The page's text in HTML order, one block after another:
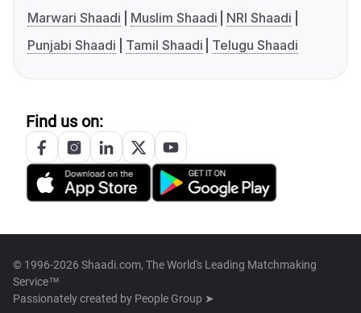
Marwari Shaadi
Muslim Shaadi
NRI Shaadi
Punjabi Shaadi
Tamil Shaadi Telugu Shaadi
Find us on:
© 1996-2026 Shaadi.com, The World's Leading Matchmaking
Service™
Passionately created by People Group ➤